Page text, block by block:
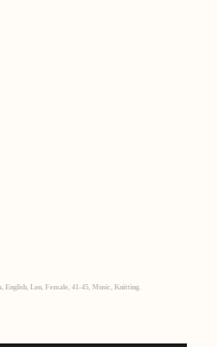
English, Lou, Female, 41-45, Music, Knitting.